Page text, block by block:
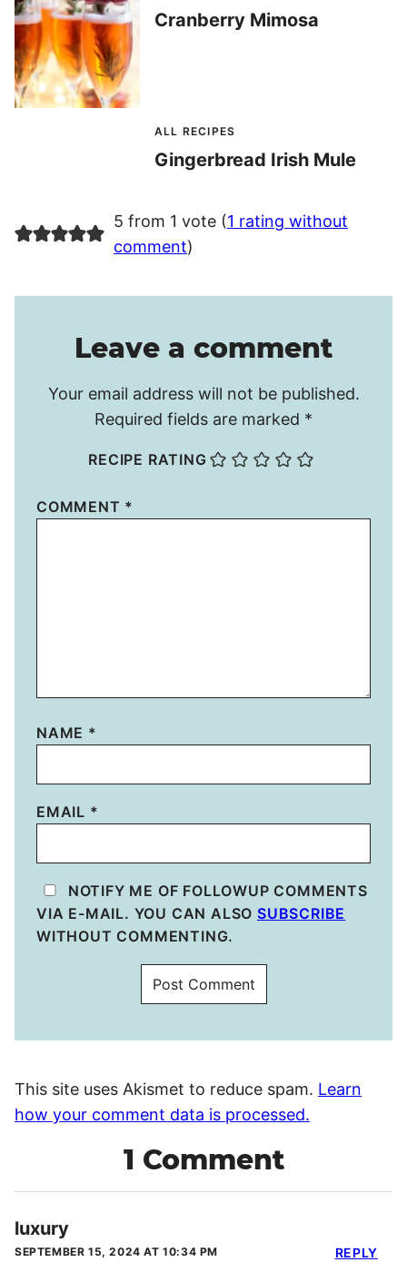
Cranberry Mimosa
ALL RECIPES
Gingerbread Irish Mule
5 from 1 vote (1 rating without
comment)
Leave a comment
Your email address will not be published.
Required fields are marked *
RECIPE RATING
COMMENT *
NAME *
EMAIL *
NOTIFY ME OF FOLLOWUP COMMENTS
VIA E-MAIL. YOU CAN ALSO SUBSCRIBE
WITHOUT COMMENTING.
This site uses Akismet to reduce spam. Learn
how your comment data is processed.
1 Comment
luxury
SEPTEMBER 15, 2024 AT 10:34 PM REPLY